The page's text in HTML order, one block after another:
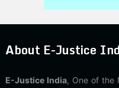
About E-Justice
E-Justice India, One of the